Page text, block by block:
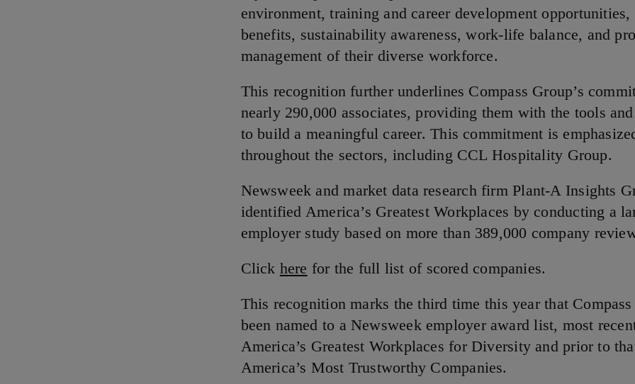
environment, training and career development opportunities,
benefits, sustainability awareness, work-life balance, and
management of their diverse workforce.
This recognition further underlines Compass Group’s
nearly 290,000 associates, providing them with the tools and
to build a meaningful career. This commitment is
throughout the sectors, including CCL Hospitality Group.
Newsweek and market data research firm Plant-A Insights
identified America’s Greatest Workplaces by conducting a
employer study based on more than 389,000 company
Click here for the full list of scored companies.
This recognition marks the third time this year that Compass
been named to a Newsweek employer award list, most
America’s Greatest Workplaces for Diversity and prior to
America’s Most Trustworthy Companies.